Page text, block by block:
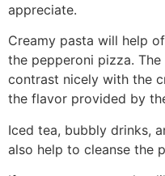
appreciate.
Creamy pasta will help
the pepperoni pizza.
contrast nicely with the
the flavor provided by
Iced tea, bubbly drinks,
also help to cleanse the